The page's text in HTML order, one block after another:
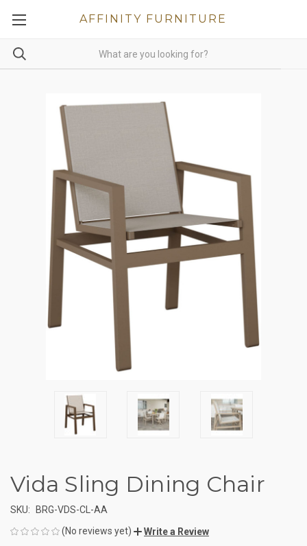
AFFINITY FURNITURE
Vida Sling Dining Chair
SKU:
BRG-VDS-CL-AA
(No reviews yet)
Write a Review